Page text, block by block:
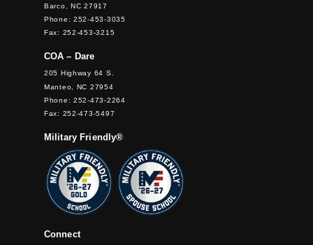
Barco, NC 27917
Phone: 252-453-3035
Fax: 252-453-3215
COA – Dare
205 Highway 64 S.
Manteo, NC 27954
Phone: 252-473-2264
Fax: 252-473-5497
Military Friendly®
Connect